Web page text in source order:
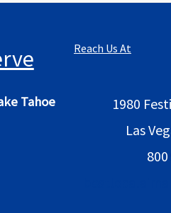
Tahoe
Reach Us At
1980
Las